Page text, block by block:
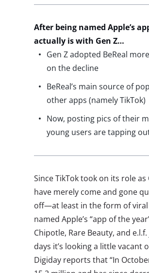
After being named Apple’s
actually iswith Gen Z…
Gen Z adopted BeReal
on the decline
BeReal’s main source of
other apps (namely TikTok)
Now, posting pics of their
young users are tapping
Since TikTok took on its role
have merely come and gone
off—at least in the form of
named Apple’s “app of the
Chipotle, Rare Beauty, and
days it’s looking a little vacant
Digiday reports that “In